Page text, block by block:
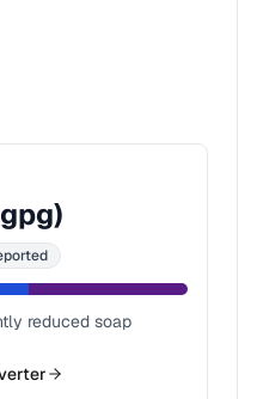
gpg)
reduced soap